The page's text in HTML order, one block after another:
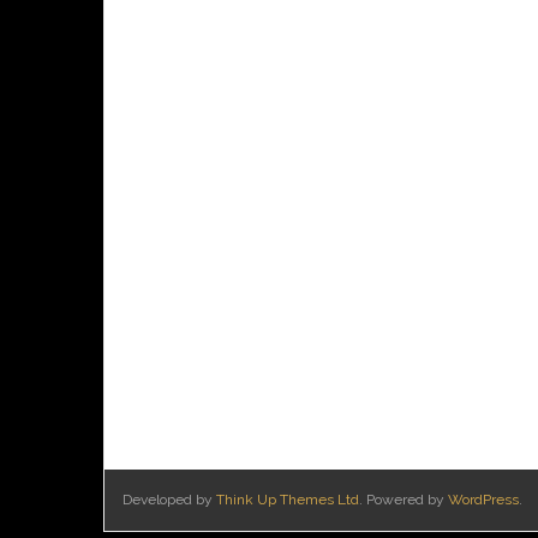
Developed by Think Up Themes Ltd. Powered by WordPress.